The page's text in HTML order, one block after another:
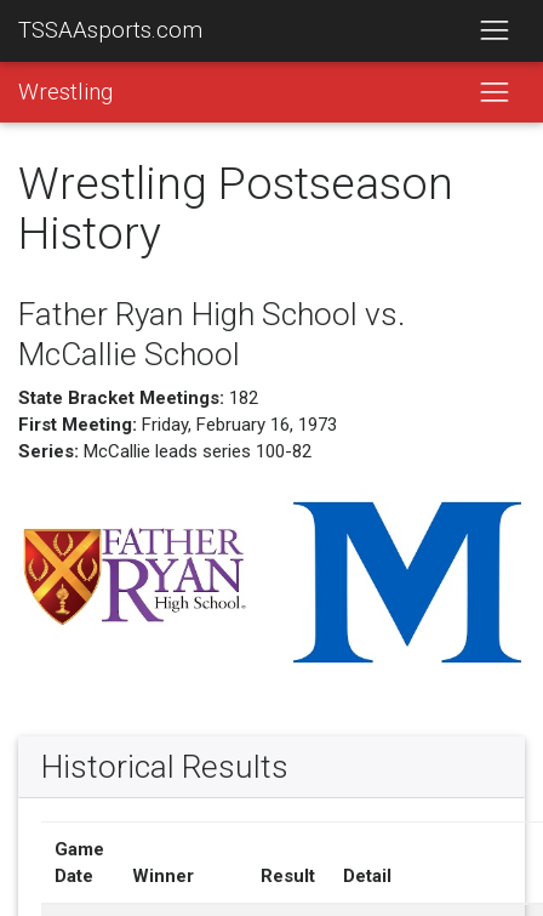
TSSAAsports.com
Wrestling
Wrestling Postseason
History
Father Ryan High School vs.
McCallie School
State Bracket Meetings: 182
First Meeting: Friday, February 16, 1973
Series: McCallie leads series 100-82
Historical Results
Game
Date
Winner Result Detail